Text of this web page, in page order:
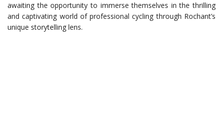
awaiting the opportunity to immerse themselves in the thrilling
and captivating world of professional cycling through Rochant’s
unique storytelling lens.